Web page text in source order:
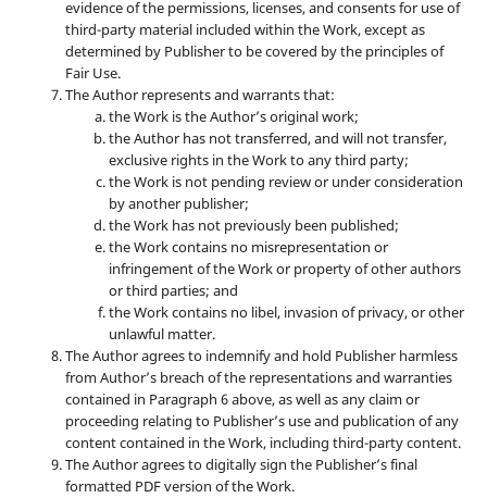
evidence of the permissions, licenses, and consents for use of
third-party material included within the Work, except as
determined by Publisher to be covered by the principles of
Fair Use.
The Author represents and warrants that:
the Work is the Author’s original work;
the Author has not transferred, and will not transfer,
exclusive rights in the Work to any third party;
the Work is not pending review or under consideration
by another publisher;
the Work has not previously been published;
the Work contains no misrepresentation or
infringement of the Work or property of other authors
or third parties; and
the Work contains no libel, invasion of privacy, or other
unlawful matter.
The Author agrees to indemnify and hold Publisher harmless
from Author’s breach of the representations and warranties
contained in Paragraph 6 above, as well as any claim or
proceeding relating to Publisher’s use and publication of any
content contained in the Work, including third-party content.
The Author agrees to digitally sign the Publisher’s final
formatted PDF version of the Work.